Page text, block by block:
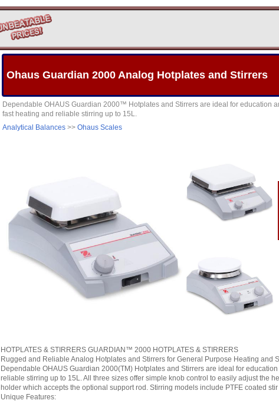
Ohaus Guardian 2000 Analog Hotplates and Stirrers
Dependable OHAUS Guardian 2000™ Hotplates and Stirrers are ideal for education
fast heating and reliable stirring up to 15L.
Analytical Balances>> Ohaus Scales
HOTPLATES & STIRRERS GUARDIAN™ 2000 HOTPLATES & STIRRERS
Rugged and Reliable Analog Hotplates and Stirrers for General Purpose Heating and
Dependable OHAUS Guardian 2000(TM) Hotplates and Stirrers are ideal for
reliable stirring up to 15L. All three sizes offer simple knob control to easily adjust the
holder which accepts the optional support rod. Stirring models include PTFE coated stir
Unique Features: